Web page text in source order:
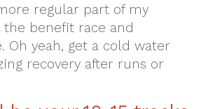
regular part of my
the benefit race and
Oh yeah, get a cold water
recovery after runs or